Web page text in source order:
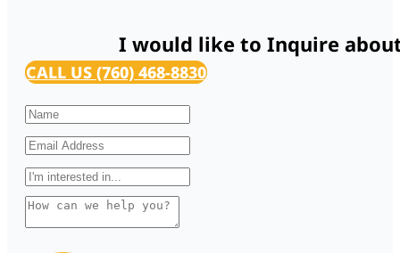
I would like to Inquire
CALL US (760) 468-8830